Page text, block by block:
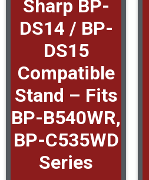
Sharp BP-
DS14 / BP-
DS15
Compatible
Stand – Fits
BP-B540WR,
BP-C535WD
Series